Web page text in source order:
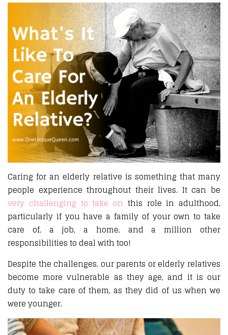
Caring for an elderly relative is something that many
people experience throughout their lives. It can be
very challenging to take on this role in adulthood,
particularly if you have a family of your own to take
care of, a job, a home, and a million other
responsibilities to deal with too!
Despite the challenges, our parents or elderly relatives
become more vulnerable as they age, and it is our
duty to take care of them, as they did of us when we
were younger.